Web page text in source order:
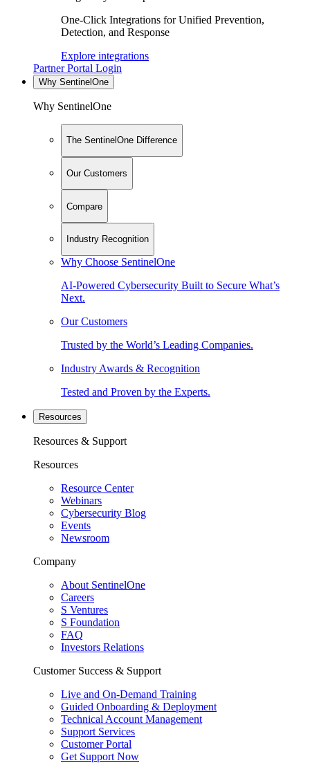
One-Click Integrations for Unified Prevention,
Detection, and Response
Explore integrations
Partner Portal Login
Why SentinelOne
Why SentinelOne
The SentinelOne Difference
Our Customers
Compare
Industry Recognition
Why Choose SentinelOne
AI-Powered Cybersecurity Built to Secure What’s
Next.
Our Customers
Trusted by the World’s Leading Companies.
Industry Awards & Recognition
Tested and Proven by the Experts.
Resources
Resources & Support
Resources
Resource Center
Webinars
Cybersecurity Blog
Events
Newsroom
Company
About SentinelOne
Careers
S Ventures
S Foundation
FAQ
Investors Relations
Customer Success & Support
Live and On-Demand Training
Guided Onboarding & Deployment
Technical Account Management
Support Services
Customer Portal
Get Support Now